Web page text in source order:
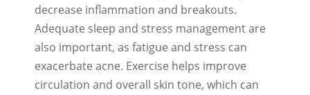
decrease inflammation and breakouts.
Adequate sleep and stress management are
also important, as fatigue and stress can
exacerbate acne. Exercise helps improve
circulation and overall skin tone, which can